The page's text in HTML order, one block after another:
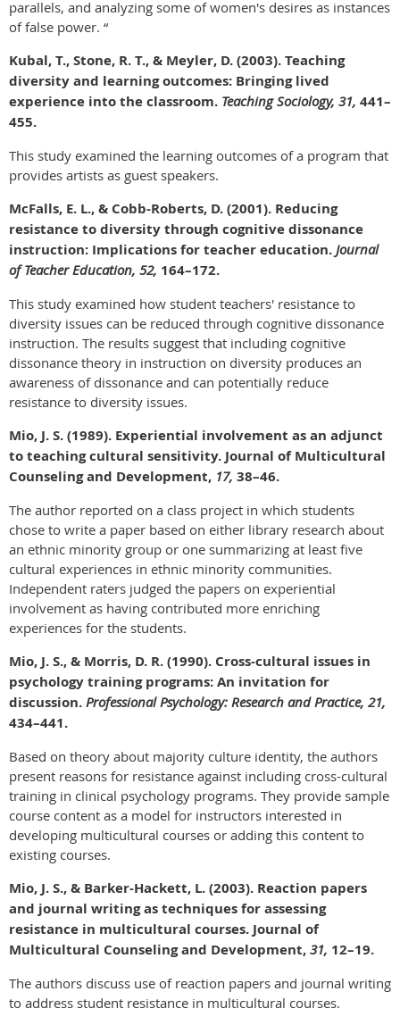
parallels, and analyzing some of women's desires as instances
of false power. “
Kubal, T., Stone, R. T., & Meyler, D. (2003). Teaching
diversity and learning outcomes: Bringing lived
experience into the classroom. Teaching Sociology, 31, 441–
455.
This study examined the learning outcomes of a program that
provides artists as guest speakers.
McFalls, E. L., & Cobb-Roberts, D. (2001). Reducing
resistance to diversity through cognitive dissonance
instruction: Implications for teacher education. Journal
of Teacher Education, 52, 164–172.
This study examined how student teachers' resistance to
diversity issues can be reduced through cognitive dissonance
instruction. The results suggest that including cognitive
dissonance theory in instruction on diversity produces an
awareness of dissonance and can potentially reduce
resistance to diversity issues.
Mio, J. S. (1989). Experiential involvement as an adjunct
to teaching cultural sensitivity. Journal of Multicultural
Counseling and Development, 17, 38–46.
The author reported on a class project in which students
chose to write a paper based on either library research about
an ethnic minority group or one summarizing at least five
cultural experiences in ethnic minority communities.
Independent raters judged the papers on experiential
involvement as having contributed more enriching
experiences for the students.
Mio, J. S., & Morris, D. R. (1990). Cross-cultural issues in
psychology training programs: An invitation for
discussion. Professional Psychology: Research and Practice, 21,
434–441.
Based on theory about majority culture identity, the authors
present reasons for resistance against including cross-cultural
training in clinical psychology programs. They provide sample
course content as a model for instructors interested in
developing multicultural courses or adding this content to
existing courses.
Mio, J. S., & Barker-Hackett, L. (2003). Reaction papers
and journal writing as techniques for assessing
resistance in multicultural courses. Journal of
Multicultural Counseling and Development, 31, 12–19.
The authors discuss use of reaction papers and journal writing
to address student resistance in multicultural courses.